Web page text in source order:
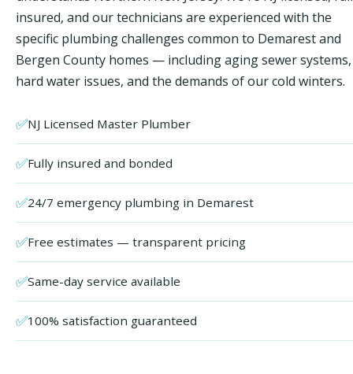
insured, and our technicians are experienced with the
specific plumbing challenges common to Demarest and
Bergen County homes — including aging sewer systems,
hard water issues, and the demands of our cold winters.
✅NJ Licensed Master Plumber
✅Fully insured and bonded
✅24/7 emergency plumbing in Demarest
✅Free estimates — transparent pricing
✅Same-day service available
✅100% satisfaction guaranteed